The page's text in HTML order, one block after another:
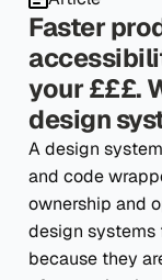
Faster
your £££.
design
A design
and code
ownership and
design systems
because they